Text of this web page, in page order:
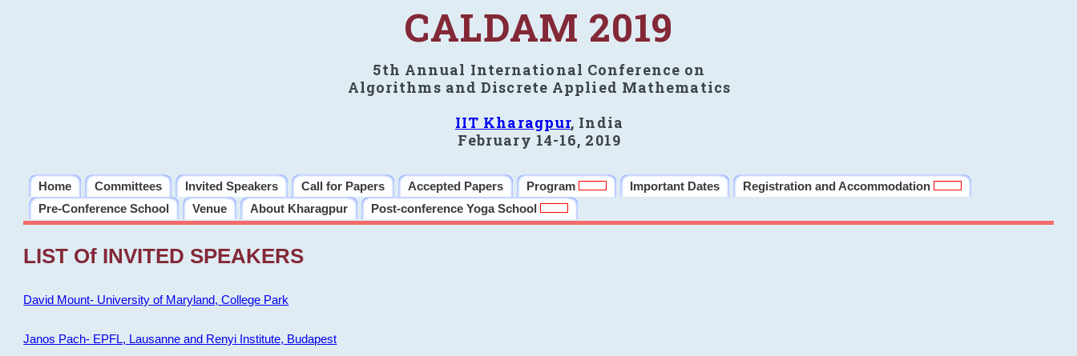
CALDAM 2019
5th Annual International Conference on
Algorithms and Discrete Applied Mathematics
IIT Kharagpur, India
February 14-16, 2019
Home Committees Invited Speakers Call for Papers Accepted Papers Program Important Dates
Registration and Accommodation
Pre-Conference School
Venue About Kharagpur Post-conference Yoga School
LIST Of INVITED SPEAKERS
David Mount- University of Maryland, College Park
Janos Pach- EPFL, Lausanne and Renyi Institute, Budapest